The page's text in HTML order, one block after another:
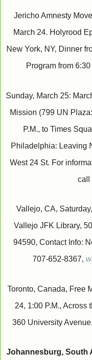
Jericho Amnesty
March 24. Holyrood
New York, NY, Dinner
Program from
Sunday, March 25:
Mission (799 UN
P.M., to Times
Philadelphia: Leaving
West 24 St. For
call
Vallejo, CA,
Vallejo JFK Library,
94590, Contact Info:
707-652-8367,
Toronto, Canada, Free
24, 1:00 P.M., Across
360 University Avenue,
Johannesburg, South